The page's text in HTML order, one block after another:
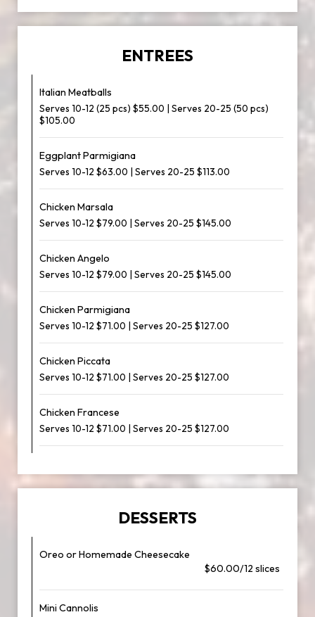
ENTREES
Italian Meatballs
Serves 10-12 (25 pcs) $55.00 | Serves 20-25 (50 pcs)
$105.00
Eggplant Parmigiana
Serves 10-12 $63.00 | Serves 20-25 $113.00
Chicken Marsala
Serves 10-12 $79.00 | Serves 20-25 $145.00
Chicken Angelo
Serves 10-12 $79.00 | Serves 20-25 $145.00
Chicken Parmigiana
Serves 10-12 $71.00 | Serves 20-25 $127.00
Chicken Piccata
Serves 10-12 $71.00 | Serves 20-25 $127.00
Chicken Francese
Serves 10-12 $71.00 | Serves 20-25 $127.00
DESSERTS
Oreo or Homemade Cheesecake
$60.00/12 slices
Mini Cannolis